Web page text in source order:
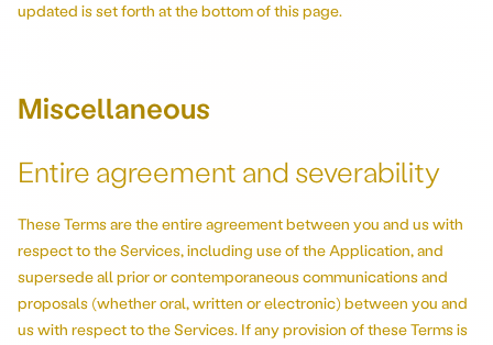
updated is set forth at the bottom of this page.
Miscellaneous
Entire agreement and severability
These Terms are the entire agreement between you and us with
respect to the Services, including use of the Application, and
supersede all prior or contemporaneous communications and
proposals (whether oral, written or electronic) between you and
us with respect to the Services. If any provision of these Terms is